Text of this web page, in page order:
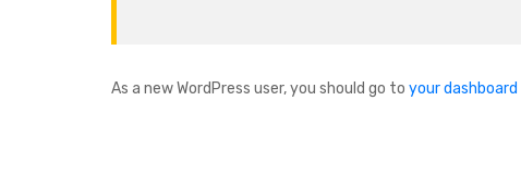
As a new WordPress user, you should go to your dashboard